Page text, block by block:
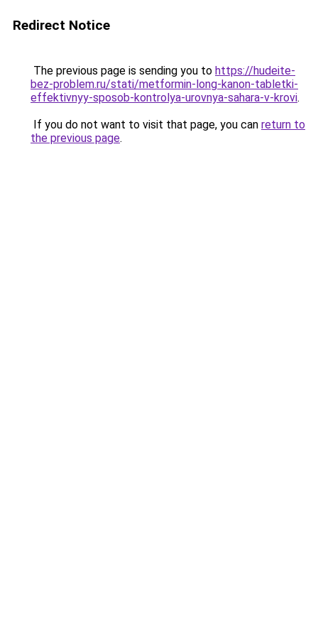
Redirect Notice
The previous page is sending you to https://hudeite-
bez-problem.ru/stati/metformin-long-kanon-tabletki-
effektivnyy-sposob-kontrolya-urovnya-sahara-v-krovi.
If you do not want to visit that page, you can return to
the previous page.